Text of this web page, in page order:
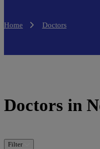
Home Doctors
Doctors in
Filter